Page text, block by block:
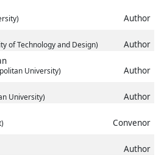
Author
of Technology and Design)
Author
University)
Author
University)
Author
Convenor
Author